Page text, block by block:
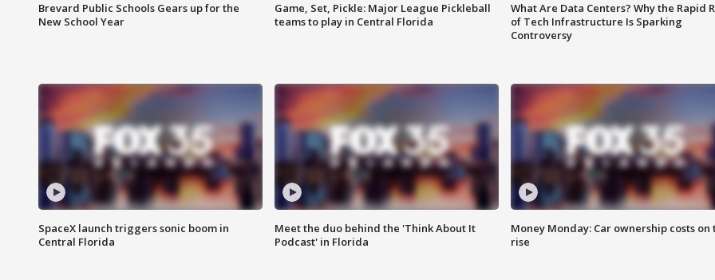
Brevard Public Schools Gears up for the
New School Year
Game, Set, Pickle: Major League Pickleball
teams to play in Central Florida
What Are Data Centers? Why the Rapid
of Tech Infrastructure Is Sparking
Controversy
SpaceX launch triggers sonic boom in
Central Florida
Meet the duo behind the 'Think About It
Podcast' in Florida
Money Monday: Car ownership costs on
rise